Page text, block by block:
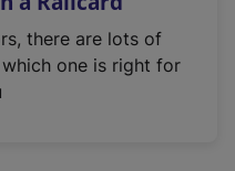
there are lots of
one is right for